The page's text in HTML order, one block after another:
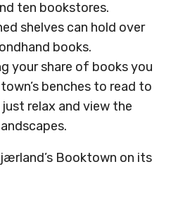
ten bookstores.
shelves can hold over
books.
your share of books you
benches to read to
relax and view the
Booktown on its